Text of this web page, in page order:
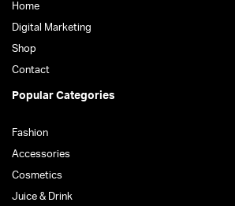
Home
Digital Marketing
Shop
Contact
Popular Categories
Fashion
Accessories
Cosmetics
Juice & Drink